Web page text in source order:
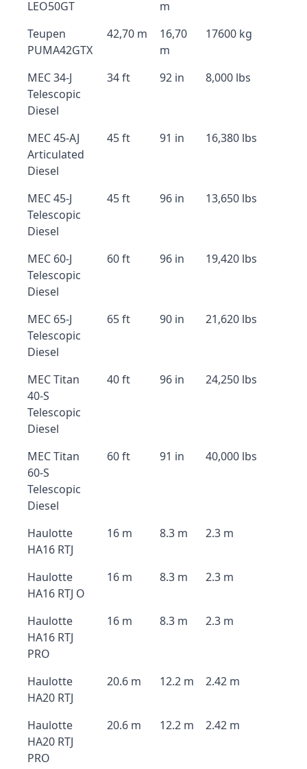
LEO50GT
m
Teupen
PUMA42GTX
42,70 m
16,70
m
17600 kg
MEC 34-J
Telescopic
Diesel
34 ft 92 in 8,000 lbs
MEC 45-AJ
Articulated
Diesel
45 ft 91 in 16,380 lbs
MEC 45-J
Telescopic
Diesel
45 ft 96 in 13,650 lbs
MEC 60-J
Telescopic
Diesel
60 ft 96 in 19,420 lbs
MEC 65-J
Telescopic
Diesel
65 ft 90 in 21,620 lbs
MEC Titan
40-S
Telescopic
Diesel
40 ft 96 in 24,250 lbs
MEC Titan
60-S
Telescopic
Diesel
60 ft 91 in 40,000 lbs
Haulotte
HA16 RTJ
16 m 8.3 m 2.3 m
Haulotte
HA16 RTJ O
16 m 8.3 m 2.3 m
Haulotte
HA16 RTJ
PRO
16 m 8.3 m 2.3 m
Haulotte
HA20 RTJ
20.6 m 12.2 m 2.42 m
Haulotte
HA20 RTJ
PRO
20.6 m 12.2 m 2.42 m